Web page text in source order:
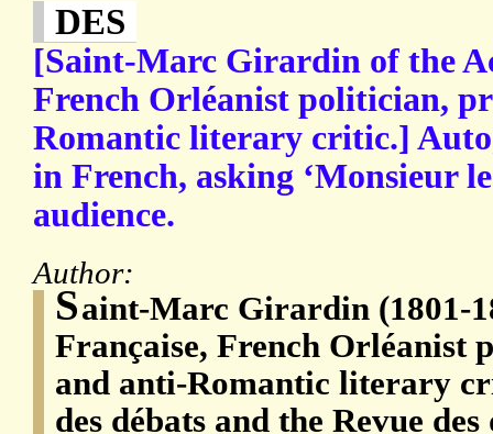
DES
[Saint-Marc Girardin of the
French Orléanist politician,
Romantic literary critic.]
in French, asking ‘Monsieur
audience.
Author:
Saint-Marc Girardin (1801-
Française, French Orléanist
and anti-Romantic literary
des débats and the Revue